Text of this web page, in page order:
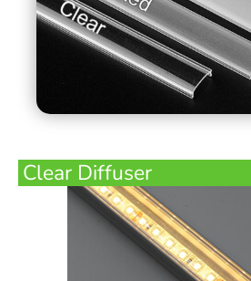
Clear Diffuser